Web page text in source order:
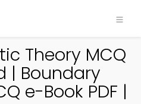
Theory MCQ
| Boundary
e-Book PDF |